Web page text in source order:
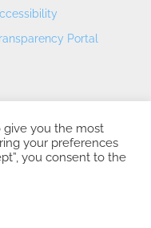
Portal
Internacional - ©
give you the most
your preferences
you consent to the